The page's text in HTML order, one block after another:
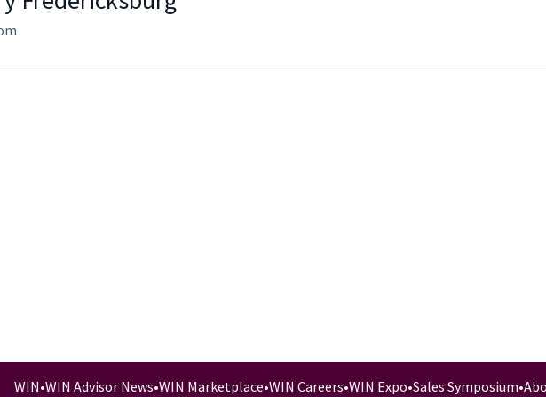
WIN•WIN Advisor News•WIN Marketplace•WIN Careers•WIN Expo•Sales Symposium•